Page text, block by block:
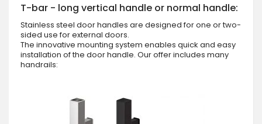
T-bar - long vertical handle or normal handle:
Stainless steel door handles are designed for one or two-
sided use for external doors.
The innovative mounting system enables quick and easy
installation of the door handle. Our offer includes many
handrails: